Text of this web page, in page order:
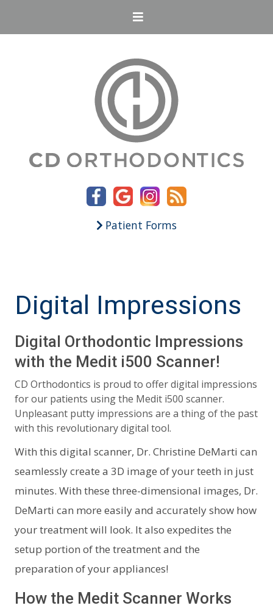
Patient Forms
Digital Impressions
Digital Orthodontic Impressions
with the Medit i500 Scanner!
CD Orthodontics is proud to offer digital impressions
for our patients using the Medit i500 scanner.
Unpleasant putty impressions are a thing of the past
with this revolutionary digital tool.
With this digital scanner, Dr. Christine DeMarti can
seamlessly create a 3D image of your teeth in just
minutes. With these three-dimensional images, Dr.
DeMarti can more easily and accurately show how
your treatment will look. It also expedites the
setup portion of the treatment and the
preparation of your appliances!
How the Medit Scanner Works